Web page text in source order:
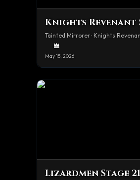
May 15, 2026
Lizardmen Stage